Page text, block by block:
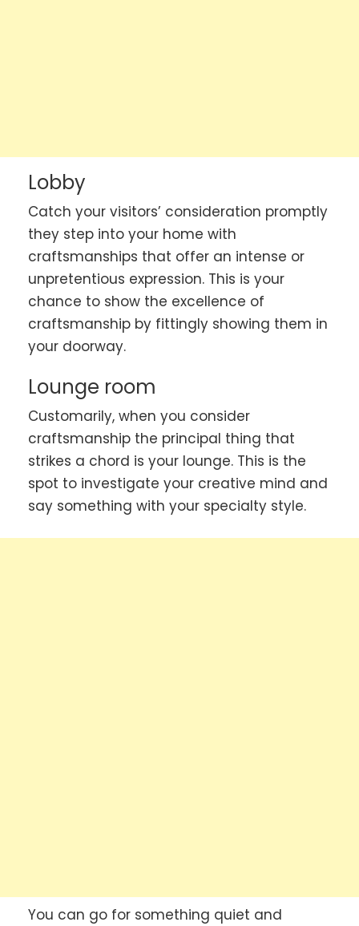
Lobby
Catch your visitors’ consideration promptly
they step into your home with
craftsmanships that offer an intense or
unpretentious expression. This is your
chance to show the excellence of
craftsmanship by fittingly showing them in
your doorway.
Lounge room
Customarily, when you consider
craftsmanship the principal thing that
strikes a chord is your lounge. This is the
spot to investigate your creative mind and
say something with your specialty style.
You can go for something quiet and